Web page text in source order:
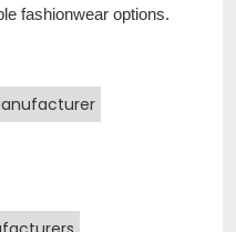
fashionwear options.